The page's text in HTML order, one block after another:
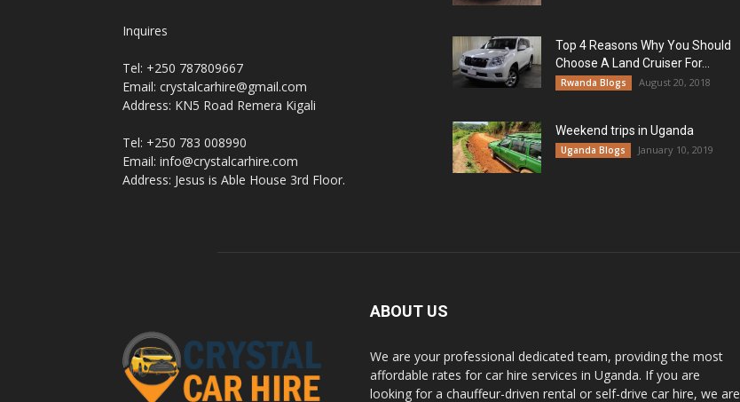
Inquires
Tel: +250 787809667
Email: crystalcarhire@gmail.com
Address: KN5 Road Remera Kigali
Tel: +250 783 008990
Email: info@crystalcarhire.com
Address: Jesus is Able House 3rd Floor.
Top 4 Reasons Why You Should
Choose A Land Cruiser For...
Rwanda Blogs August 20, 2018
Weekend trips in Uganda
Uganda Blogs January 10, 2019
ABOUT US
We are your professional dedicated team, providing the most
affordable rates for car hire services in Uganda. If you are
looking for a chauffeur-driven rental or self-drive car hire, we are